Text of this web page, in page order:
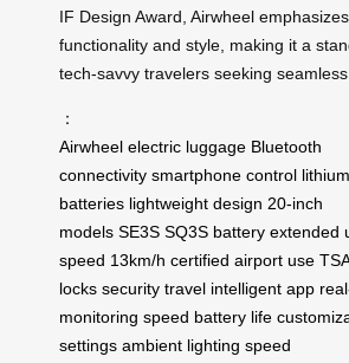
IF Design Award, Airwheel
functionality and style, making it a
tech-savvy travelers seeking
：
Airwheel electric luggage Bluetooth
connectivity smartphone control lithium
batteries lightweight design 20-inch
models SE3S SQ3S battery extended
speed 13km/h certified airport use
locks security travel intelligent app
monitoring speed battery life
settings ambient lighting speed